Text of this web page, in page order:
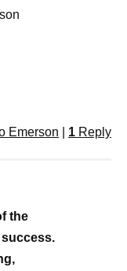
Emerson 1 Reply
the